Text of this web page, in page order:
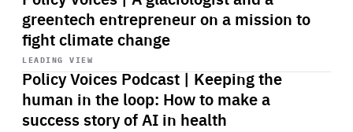
greentech entrepreneur on a mission to
fight climate change
LEADING VIEW
Policy Voices Podcast | Keeping the
human in the loop: How to make a
success story of AI in health
Start
playback